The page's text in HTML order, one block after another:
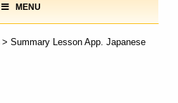
MENU
> Summary Lesson App. Japanese